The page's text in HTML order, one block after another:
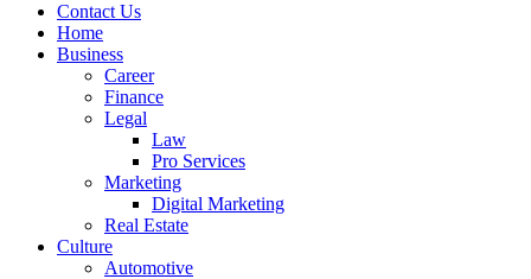
Contact Us
Home
Business
Career
Finance
Legal
Law
Pro Services
Marketing
Digital Marketing
Real Estate
Culture
Automotive